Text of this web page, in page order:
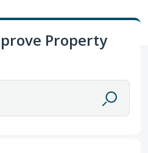
Property